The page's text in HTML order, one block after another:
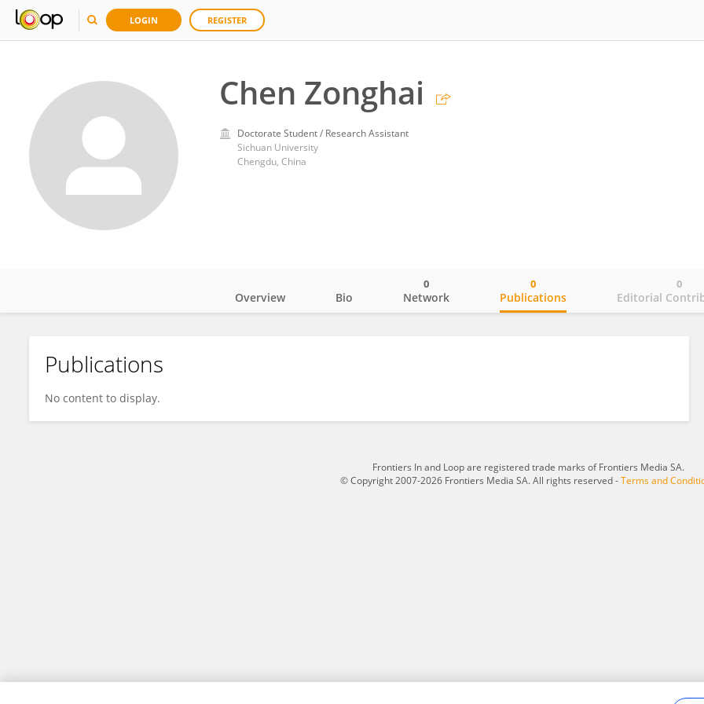
LOGIN REGISTER
Chen Zonghai
Doctorate Student / Research Assistant
Sichuan University
Chengdu, China
Chen Zonghai
Overview Bio Network
0
Publications
0
Editorial
0
Publications
No content to display.
Frontiers In and Loop are registered trade marks of Frontiers Media SA.
© Copyright 2007-2026 Frontiers Media SA. All rights reserved -Terms and